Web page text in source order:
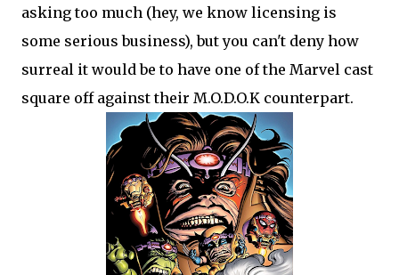
asking too much (hey, we know licensing is
some serious business), but you can't deny how
surreal it would be to have one of the Marvel cast
square off against their M.O.D.O.K counterpart.